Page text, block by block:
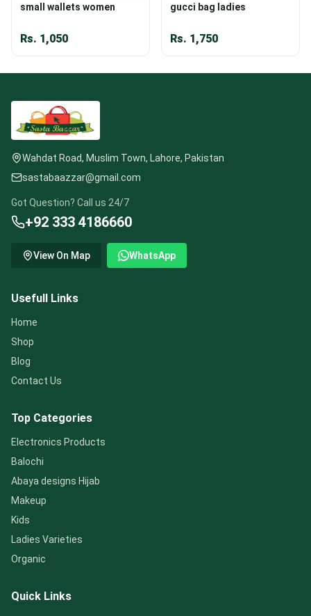
small wallets women
Rs. 1,050
gucci bag ladies
Rs. 1,750
Wahdat Road, Muslim Town, Lahore, Pakistan
sastabaazzar@gmail.com
Got Question? Call us 24/7
+92 333 4186660
View On Map WhatsApp
Usefull Links
Home
Shop
Blog
Contact Us
Top Categories
Electronics Products
Balochi
Abaya designs Hijab
Makeup
Kids
Ladies Varieties
Organic
Quick Links